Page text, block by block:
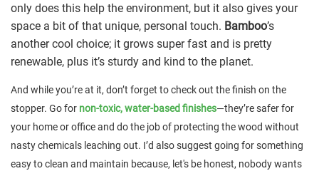
only does this help the environment, but it also gives your
space a bit of that unique, personal touch. Bamboo’s
another cool choice; it grows super fast and is pretty
renewable, plus it’s sturdy and kind to the planet.
And while you’re at it, don’t forget to check out the finish on the
stopper. Go for non-toxic, water-based finishes—they’re safer for
your home or office and do the job of protecting the wood without
nasty chemicals leaching out. I’d also suggest going for something
easy to clean and maintain because, let's be honest, nobody wants